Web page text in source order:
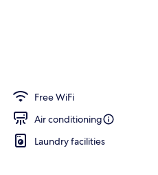
Free WiFi
Air conditioning
Laundry facilities